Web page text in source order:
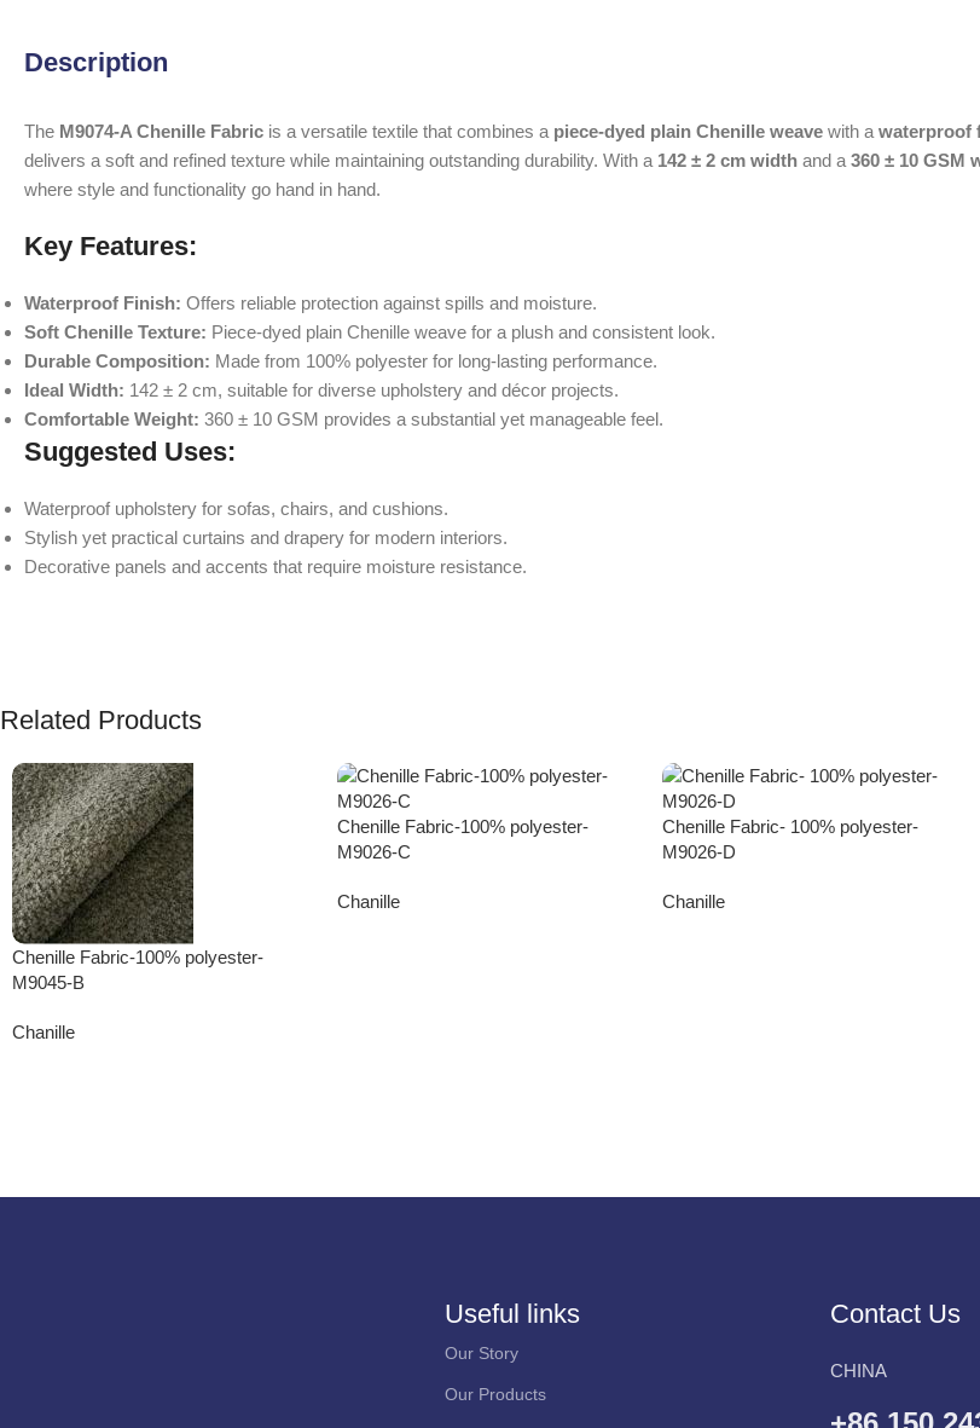
Description
The M9074-A Chenille Fabric is a versatile textile that combines a piece-dyed plain Chenille weave with a waterproof
delivers a soft and refined texture while maintaining outstanding durability. With a 142 ± 2 cm width and a 360 ± 10 GSM
where style and functionality go hand in hand.
Key Features:
Waterproof Finish: Offers reliable protection against spills and moisture.
Soft Chenille Texture: Piece-dyed plain Chenille weave for a plush and consistent look.
Durable Composition: Made from 100% polyester for long-lasting performance.
Ideal Width: 142 ± 2 cm, suitable for diverse upholstery and décor projects.
Comfortable Weight: 360 ± 10 GSM provides a substantial yet manageable feel.
Suggested Uses:
Waterproof upholstery for sofas, chairs, and cushions.
Stylish yet practical curtains and drapery for modern interiors.
Decorative panels and accents that require moisture resistance.
Related Products
Chenille Fabric-100% polyester-
M9045-B
Chanille
Chenille Fabric-100% polyester-
M9026-C
Chanille
Chenille Fabric- 100% polyester-
M9026-D
Chanille
Useful links
Our Story
Our Products
Contact Us
CHINA